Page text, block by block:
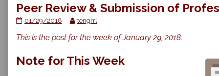
Peer Review & Submission of
Peer
&
Professional
01/29/2018
Read
posts
the
author
tengrrl
This is the post for the week of January 29, 2018.
Note for This Week